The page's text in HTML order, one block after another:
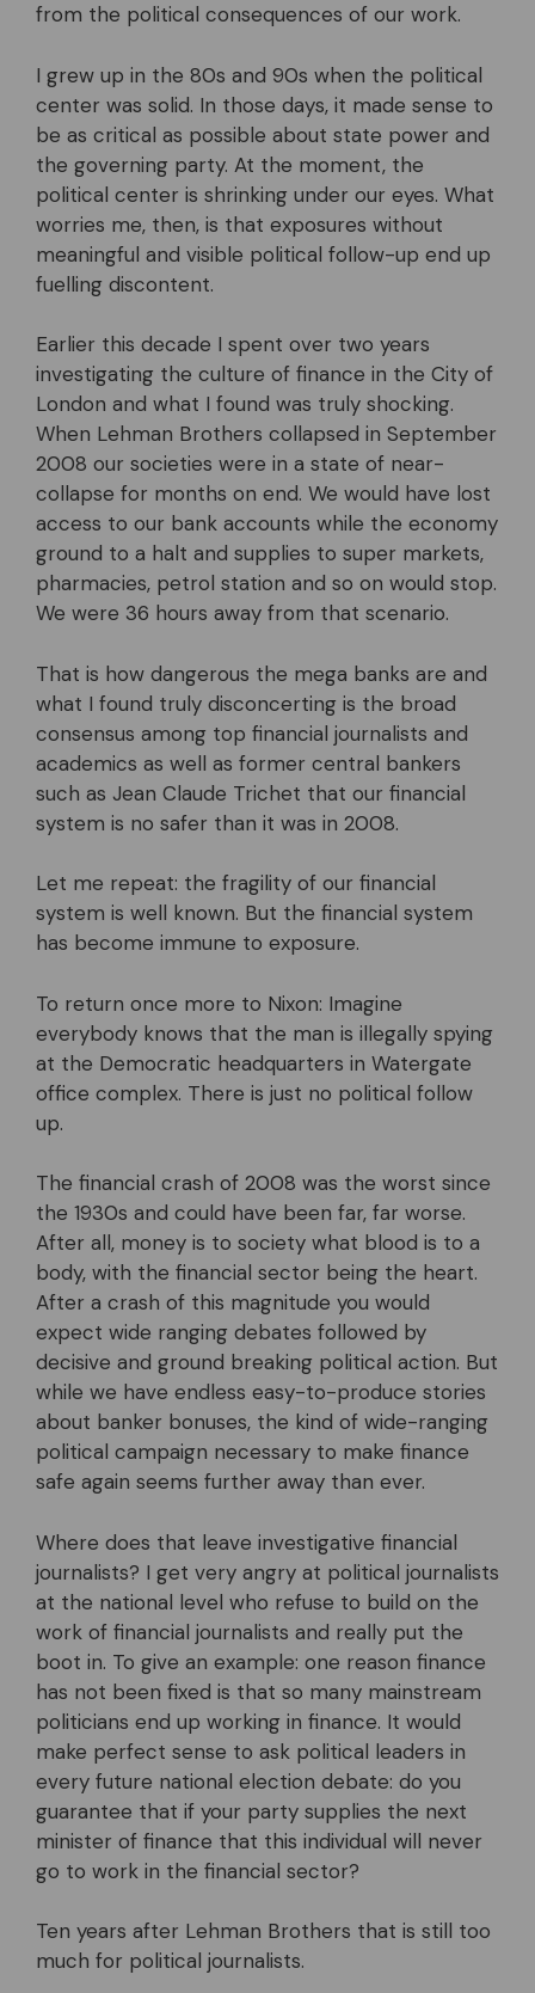
from the political consequences of our work.
I grew up in the 80s and 90s when the political
center was solid. In those days, it made sense to
be as critical as possible about state power and
the governing party. At the moment, the
political center is shrinking under our eyes. What
worries me, then, is that exposures without
meaningful and visible political follow-up end up
fuelling discontent.
Earlier this decade I spent over two years
investigating the culture of finance in the City of
London and what I found was truly shocking.
When Lehman Brothers collapsed in September
2008 our societies were in a state of near-
collapse for months on end. We would have lost
access to our bank accounts while the economy
ground to a halt and supplies to super markets,
pharmacies, petrol station and so on would stop.
We were 36 hours away from that scenario.
That is how dangerous the mega banks are and
what I found truly disconcerting is the broad
consensus among top financial journalists and
academics as well as former central bankers
such as Jean Claude Trichet that our financial
system is no safer than it was in 2008.
Let me repeat: the fragility of our financial
system is well known. But the financial system
has become immune to exposure.
To return once more to Nixon: Imagine
everybody knows that the man is illegally spying
at the Democratic headquarters in Watergate
office complex. There is just no political follow
up.
The financial crash of 2008 was the worst since
the 1930s and could have been far, far worse.
After all, money is to society what blood is to a
body, with the financial sector being the heart.
After a crash of this magnitude you would
expect wide ranging debates followed by
decisive and ground breaking political action. But
while we have endless easy-to-produce stories
about banker bonuses, the kind of wide-ranging
political campaign necessary to make finance
safe again seems further away than ever.
Where does that leave investigative financial
journalists? I get very angry at political journalists
at the national level who refuse to build on the
work of financial journalists and really put the
boot in. To give an example: one reason finance
has not been fixed is that so many mainstream
politicians end up working in finance. It would
make perfect sense to ask political leaders in
every future national election debate: do you
guarantee that if your party supplies the next
minister of finance that this individual will never
go to work in the financial sector?
Ten years after Lehman Brothers that is still too
much for political journalists.